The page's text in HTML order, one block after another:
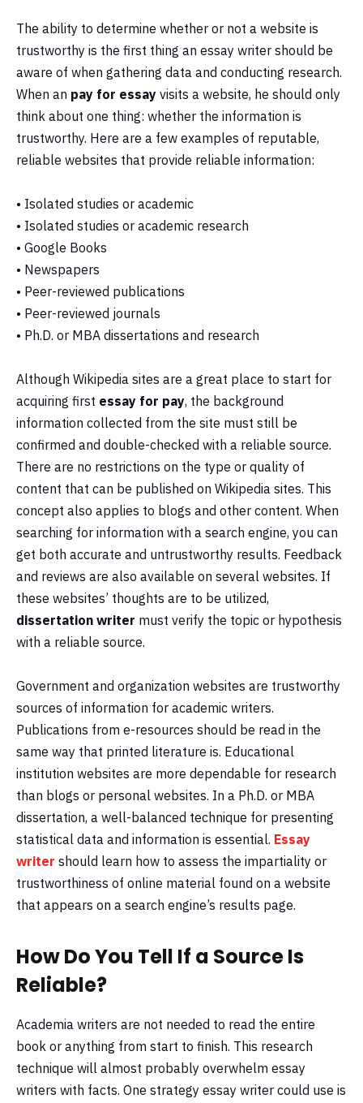
The ability to determine whether or not a website is
trustworthy is the first thing an essay writer should be
aware of when gathering data and conducting research.
When an pay for essay visits a website, he should only
think about one thing: whether the information is
trustworthy. Here are a few examples of reputable,
reliable websites that provide reliable information:
• Isolated studies or academic
• Isolated studies or academic research
• Google Books
• Newspapers
• Peer-reviewed publications
• Peer-reviewed journals
• Ph.D. or MBA dissertations and research
Although Wikipedia sites are a great place to start for
acquiring first essay for pay, the background
information collected from the site must still be
confirmed and double-checked with a reliable source.
There are no restrictions on the type or quality of
content that can be published on Wikipedia sites. This
concept also applies to blogs and other content. When
searching for information with a search engine, you can
get both accurate and untrustworthy results. Feedback
and reviews are also available on several websites. If
these websites’ thoughts are to be utilized,
dissertation writer must verify the topic or hypothesis
with a reliable source.
Government and organization websites are trustworthy
sources of information for academic writers.
Publications from e-resources should be read in the
same way that printed literature is. Educational
institution websites are more dependable for research
than blogs or personal websites. In a Ph.D. or MBA
dissertation, a well-balanced technique for presenting
statistical data and information is essential. Essay
writer should learn how to assess the impartiality or
trustworthiness of online material found on a website
that appears on a search engine’s results page.
How Do You Tell If a Source Is
Reliable?
Academia writers are not needed to read the entire
book or anything from start to finish. This research
technique will almost probably overwhelm essay
writers with facts. One strategy essay writer could use is